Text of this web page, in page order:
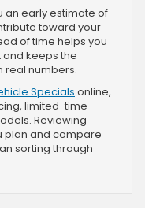
an early estimate of
toward your
of time helps you
keeps the
real numbers.
Specials online,
limited-time
Reviewing
plan and compare
sorting through